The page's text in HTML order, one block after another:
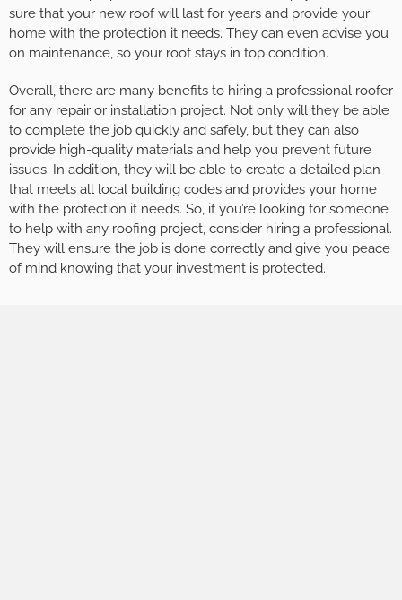
sure that your new roof will last for years and provide your
home with the protection it needs. They can even advise you
on maintenance, so your roof stays in top condition.
Overall, there are many benefits to hiring a professional roofer
for any repair or installation project. Not only will they be able
to complete the job quickly and safely, but they can also
provide high-quality materials and help you prevent future
issues. In addition, they will be able to create a detailed plan
that meets all local building codes and provides your home
with the protection it needs. So, if you’re looking for someone
to help with any roofing project, consider hiring a professional.
They will ensure the job is done correctly and give you peace
of mind knowing that your investment is protected.